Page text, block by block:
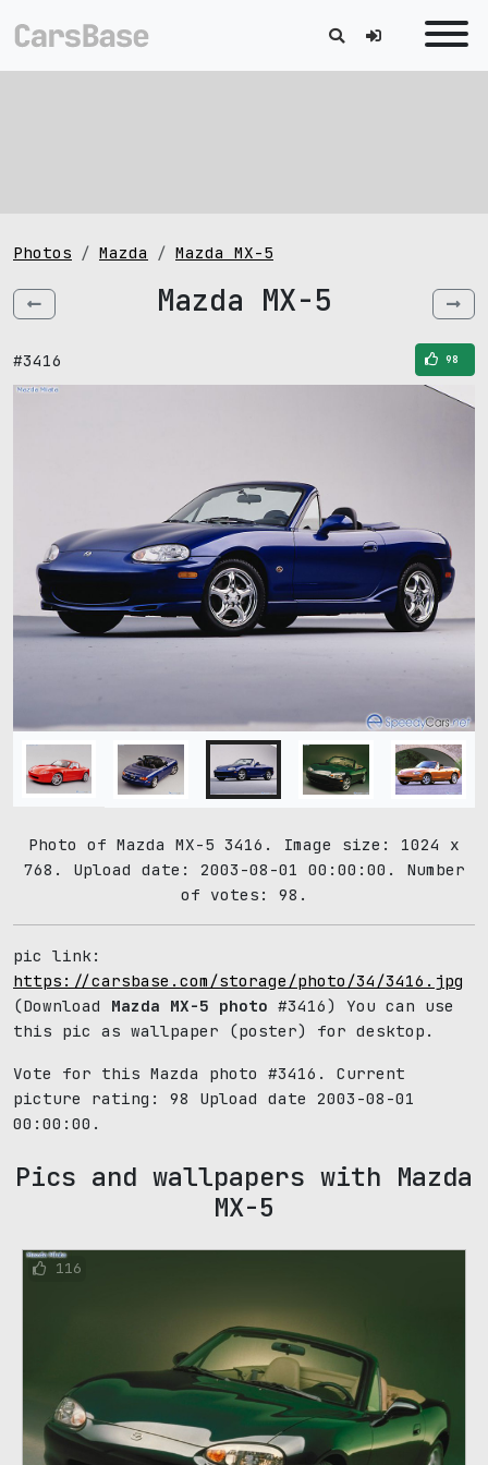
Photos Mazda Mazda MX-5
Mazda MX-5
#3416 98
Photo of Mazda MX-5 3416. Image size: 1024 x
768. Upload date: 2003-08-01 00:00:00. Number
of votes: 98.
pic link:
https://carsbase.com/storage/photo/34/3416.jpg
(Download Mazda MX-5 photo #3416) You can use
this pic as wallpaper (poster) for desktop.
Vote for this Mazda photo #3416. Current
picture rating: 98
Upload date 2003-08-01
00:00:00.
Pics and wallpapers with Mazda
MX-5
116